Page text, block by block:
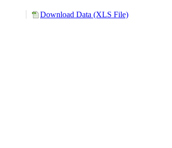
Download Data (XLS File)